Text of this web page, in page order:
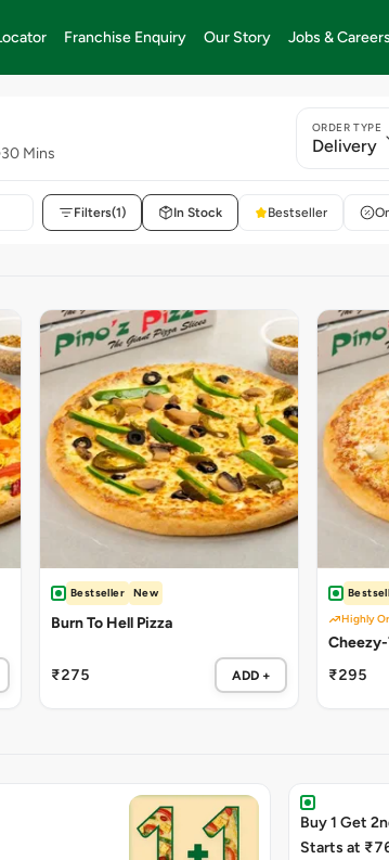
Franchise Enquiry Our Story Jobs & Careers
30 Mins
ORDER TYPE
Delivery
Filters(1) In Stock Bestseller
Bestseller New
Burn To Hell Pizza
₹275 ADD +
Highly
₹295
Buy 1 Get
Starts at